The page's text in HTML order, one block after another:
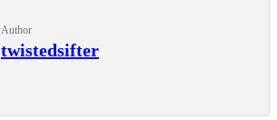
Author
twistedsifter